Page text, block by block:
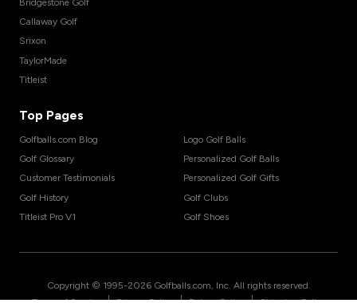
Callaway Golf
Srixon
TaylorMade
Titleist
Top Pages
Golfballs.com Blog
Golf Glossary
Customer Testimonials
Golf History
Titleist Pro V1
Logo Golf Balls
Personalized Golf Balls
Personalized Golf Gifts
Golf Clubs
Golf Shoes
Copyright © 1995-2026 Golfballs.com, Inc. All rights reserved.
| | |